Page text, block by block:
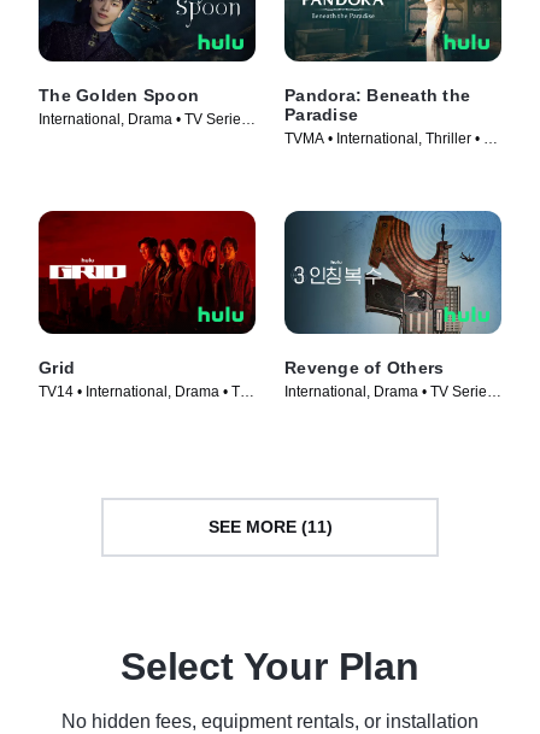
The Golden Spoon
International, Drama • TV Series
Pandora: Beneath the
Paradise
TVMA • International, Thriller • TV
Grid
TV14 • International, Drama • TV
Revenge of Others
International, Drama • TV Series
SEE MORE (11)
Select Your Plan
No hidden fees, equipment rentals, or installation